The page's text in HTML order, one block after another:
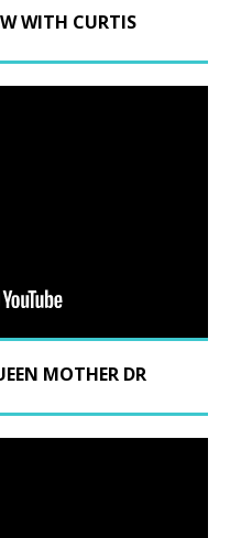
WITH CURTIS
MOTHER DR